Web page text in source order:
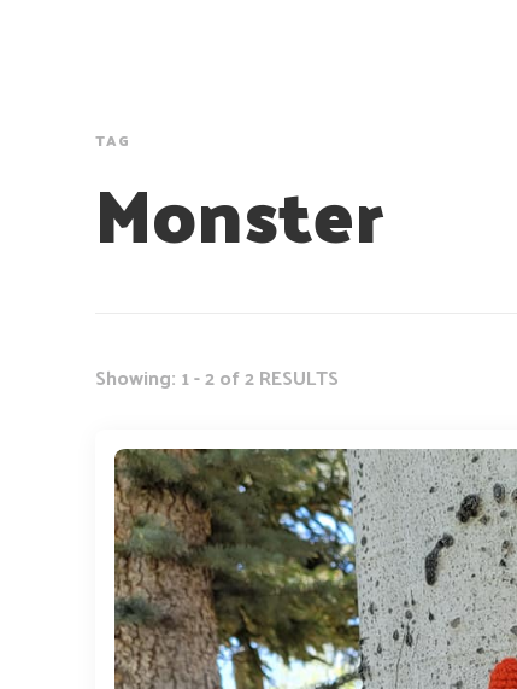
TAG
Monster
Showing: 1 - 2 of 2 RESULTS